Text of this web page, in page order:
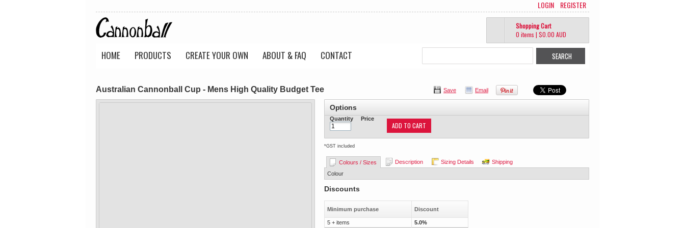
LOGIN REGISTER
Shopping Cart
0 items | $0.00 AUD
HOME PRODUCTS CREATE YOUR OWN ABOUT & FAQ CONTACT
Save Email
Australian Cannonball Cup - Mens High Quality Budget Tee
Options
Quantity Price
ADD TO CART
*GST included
Colours / Sizes Description Sizing Details
Shipping
Colour
Discounts
Minimum purchase Discount
5 + items 5.0%